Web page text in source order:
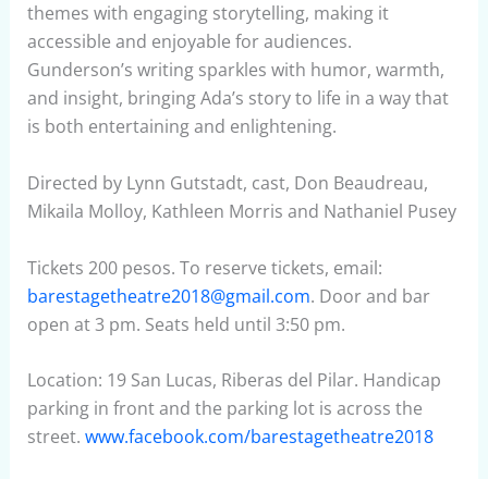
themes with engaging storytelling, making it
accessible and enjoyable for audiences.
Gunderson’s writing sparkles with humor, warmth,
and insight, bringing Ada’s story to life in a way that
is both entertaining and enlightening.
Directed by Lynn Gutstadt, cast, Don Beaudreau,
Mikaila Molloy, Kathleen Morris and Nathaniel Pusey
Tickets 200 pesos. To reserve tickets, email:
barestagetheatre2018@gmail.com. Door and bar
open at 3 pm. Seats held until 3:50 pm.
Location: 19 San Lucas, Riberas del Pilar. Handicap
parking in front and the parking lot is across the
street. www.facebook.com/barestagetheatre2018